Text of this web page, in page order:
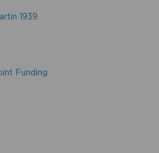
1939
Funding